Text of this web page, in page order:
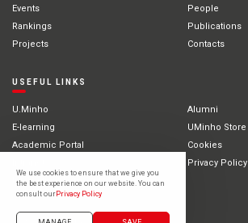
Events
People
Rankings
Publications
Projects
Contacts
USEFUL LINKS
U.Minho
Alumni
E-learning
UMinho Store
Academic Portal
Cookies
Privacy Policy
International Students
We use cookies to ensure that we give you
the best experience on our website. You can
consult ourPrivacy Policy